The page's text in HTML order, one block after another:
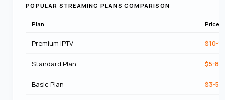
POPULAR STREAMING PLANS COMPARISON
Plan Price
Premium IPTV $10-
Standard Plan $5-8/
Basic Plan $3-5/